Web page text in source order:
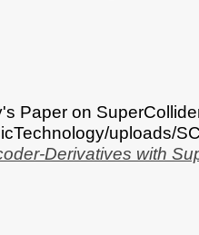
Paper on
uploads/
Derivatives with